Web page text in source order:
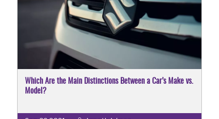
Which Are the Main Distinctions Between a Car’s Make vs.
Model?